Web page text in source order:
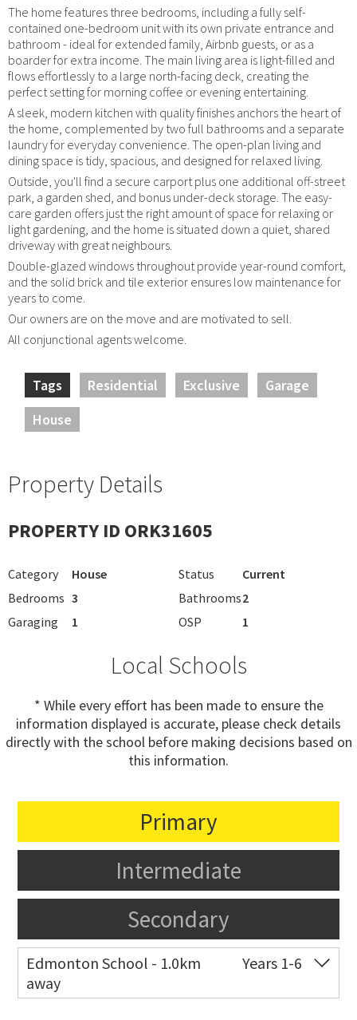
The home features three bedrooms, including a fully self-
contained one-bedroom unit with its own private entrance and
bathroom - ideal for extended family, Airbnb guests, or as a
boarder for extra income. The main living area is light-filled and
flows effortlessly to a large north-facing deck, creating the
perfect setting for morning coffee or evening entertaining.
A sleek, modern kitchen with quality finishes anchors the heart of
the home, complemented by two full bathrooms and a separate
laundry for everyday convenience. The open-plan living and
dining space is tidy, spacious, and designed for relaxed living.
Outside, you'll find a secure carport plus one additional off-street
park, a garden shed, and bonus under-deck storage. The easy-
care garden offers just the right amount of space for relaxing or
light gardening, and the home is situated down a quiet, shared
driveway with great neighbours.
Double-glazed windows throughout provide year-round comfort,
and the solid brick and tile exterior ensures low maintenance for
years to come.
Our owners are on the move and are motivated to sell.
All conjunctional agents welcome.
Tags Residential Exclusive
Garage
House
Property Details
PROPERTY ID ORK31605
Category House Status
Current
Bedrooms 3 Bathrooms2
Garaging
1 OSP 1
Local Schools
* While every effort has been made to ensure the
information displayed is accurate, please check details
directly with the school before making decisions based on
this information.
Primary
Intermediate
Secondary
Edmonton School - 1.0km
away
Years 1-6